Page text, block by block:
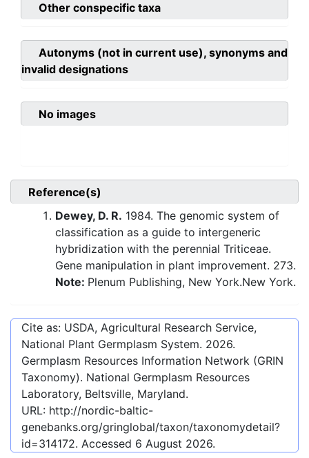
Other conspecific taxa
Autonyms (not in current use), synonyms and
invalid designations
No images
Reference(s)
Dewey, D. R. 1984. The genomic system of
classification as a guide to intergeneric
hybridization with the perennial Triticeae.
Gene manipulation in plant improvement. 273.
Note: Plenum Publishing, New York.New York.
Cite as: USDA, Agricultural Research Service,
National Plant Germplasm System. 2026.
Germplasm Resources Information Network (GRIN
Taxonomy). National Germplasm Resources
Laboratory, Beltsville, Maryland.
URL: http://nordic-baltic-
genebanks.org/gringlobal/taxon/taxonomydetail?
id=314172. Accessed 6 August 2026.